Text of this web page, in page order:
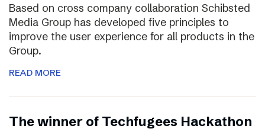
Based on cross company collaboration Schibsted
Media Group has developed five principles to
improve the user experience for all products in the
Group.
READ MORE
The winner of Techfugees Hackathon